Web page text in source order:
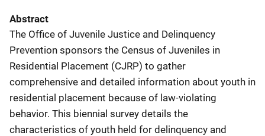
Abstract
The Office of Juvenile Justice and Delinquency
Prevention sponsors the Census of Juveniles in
Residential Placement (CJRP) to gather
comprehensive and detailed information about youth in
residential placement because of law-violating
behavior. This biennial survey details the
characteristics of youth held for delinquency and